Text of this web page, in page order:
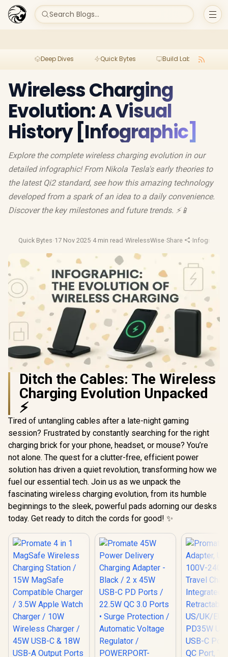
Search Blogs...
Deep Dives Quick Bytes Build Lab
Wireless Charging
Evolution: A Visual
History [Infographic]
Explore the complete wireless charging evolution in our
detailed infographic! From Nikola Tesla's early theories to
the latest Qi2 standard, see how this amazing technology
developed from a spark of an idea to a daily convenience.
Discover the key milestones and future trends. ⚡️📱
Quick Bytes·17 Nov 2025·4 min read ·WirelessWise·Share ·
Ditch the Cables: The Wireless
Charging Evolution Unpacked
⚡
Tired of untangling cables after a late-night gaming
session? Frustrated by constantly searching for the right
charging brick for your phone, headset, or mouse? You’re
not alone. The quest for a clutter-free, efficient power
solution has driven a quiet revolution, transforming how we
fuel our essential tech. Join us as we unpack the
fascinating wireless charging evolution, from its humble
beginnings to the sleek, powerful pads adorning our desks
today. Get ready to ditch the cords for good! ✨